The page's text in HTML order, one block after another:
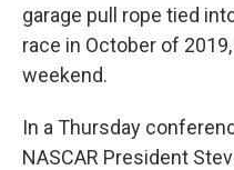
garage pull rope tied
race in October of
weekend.
In a Thursday
NASCAR President